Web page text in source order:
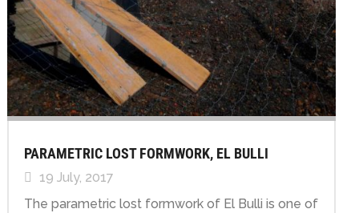
PARAMETRIC LOST FORMWORK, EL BULLI
19 July, 2017
The parametric lost formwork of El Bulli is one of